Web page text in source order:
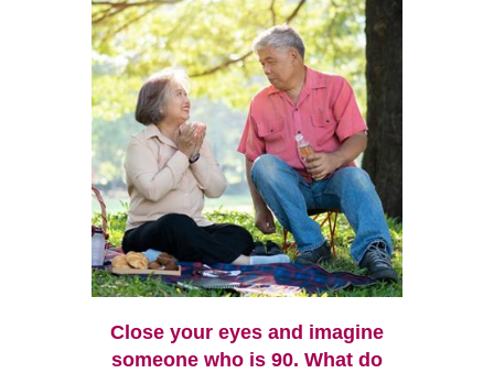
Close your eyes and imagine
someone who is 90. What do